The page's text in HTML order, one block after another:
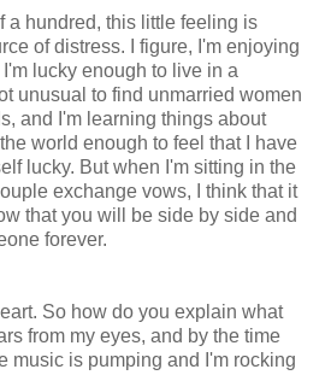
a hundred, this little feeling is
of distress. I figure, I'm enjoying
lucky enough to live in a
unusual to find unmarried women
and I'm learning things about
world enough to feel that I have
lucky. But when I'm sitting in the
exchange vows, I think that it
that you will be side by side and
forever.
So how do you explain what
from my eyes, and by the time
music is pumping and I'm rocking